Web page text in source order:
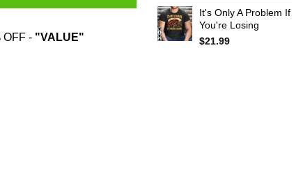
OFF - "VALUE"
$22.99
It's Only A Problem If
You're Losing
$21.99